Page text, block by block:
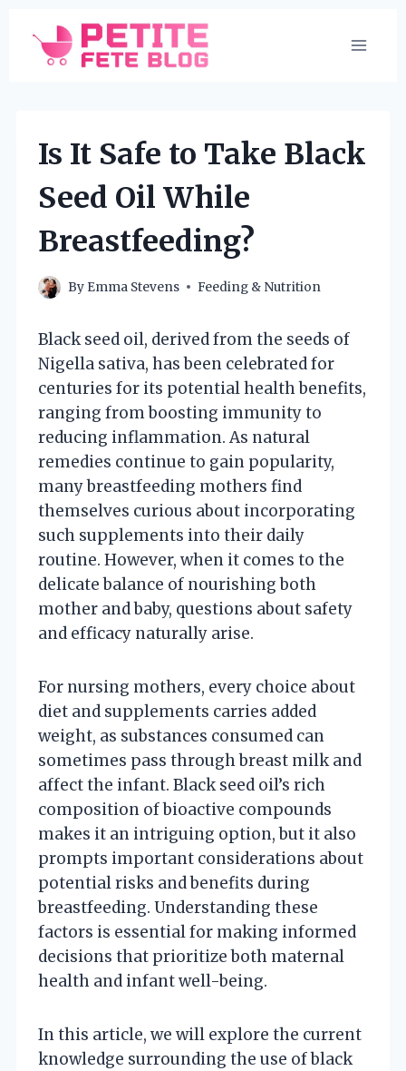
content
Is It Safe to Take Black
Seed Oil While
Breastfeeding?
By Emma Stevens Feeding & Nutrition
Black seed oil, derived from the seeds of
Nigella sativa, has been celebrated for
centuries for its potential health benefits,
ranging from boosting immunity to
reducing inflammation. As natural
remedies continue to gain popularity,
many breastfeeding mothers find
themselves curious about incorporating
such supplements into their daily
routine. However, when it comes to the
delicate balance of nourishing both
mother and baby, questions about safety
and efficacy naturally arise.
For nursing mothers, every choice about
diet and supplements carries added
weight, as substances consumed can
sometimes pass through breast milk and
affect the infant. Black seed oil’s rich
composition of bioactive compounds
makes it an intriguing option, but it also
prompts important considerations about
potential risks and benefits during
breastfeeding. Understanding these
factors is essential for making informed
decisions that prioritize both maternal
health and infant well-being.
In this article, we will explore the current
knowledge surrounding the use of black